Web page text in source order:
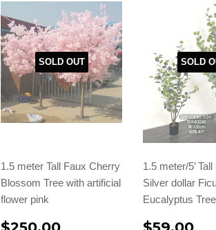
SOLD OUT
1.5 meter Tall Faux Cherry
Blossom Tree with artificial
flower pink
SOLD
1.5 meter/5’
Silver dollar
Eucalyptus